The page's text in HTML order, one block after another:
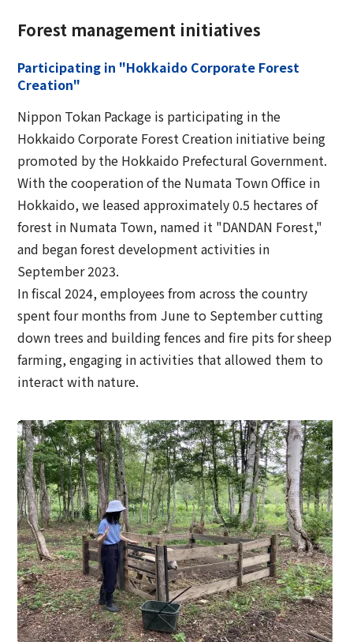
Forest management initiatives
Participating in "Hokkaido Corporate Forest
Creation"
Nippon Tokan Package is participating in the
Hokkaido Corporate Forest Creation initiative being
promoted by the Hokkaido Prefectural Government.
With the cooperation of the Numata Town Office in
Hokkaido, we leased approximately 0.5 hectares of
forest in Numata Town, named it "DANDAN Forest,"
and began forest development activities in
September 2023.
In fiscal 2024, employees from across the country
spent four months from June to September cutting
down trees and building fences and fire pits for sheep
farming, engaging in activities that allowed them to
interact with nature.